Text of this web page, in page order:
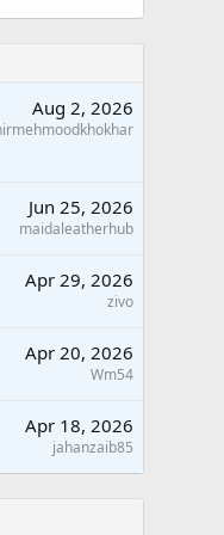
Aug 2, 2026
Jun 25, 2026
maidaleatherhub
Apr 29, 2026
zivo
Apr 20, 2026
Wm54
Apr 18, 2026
jahanzaib85